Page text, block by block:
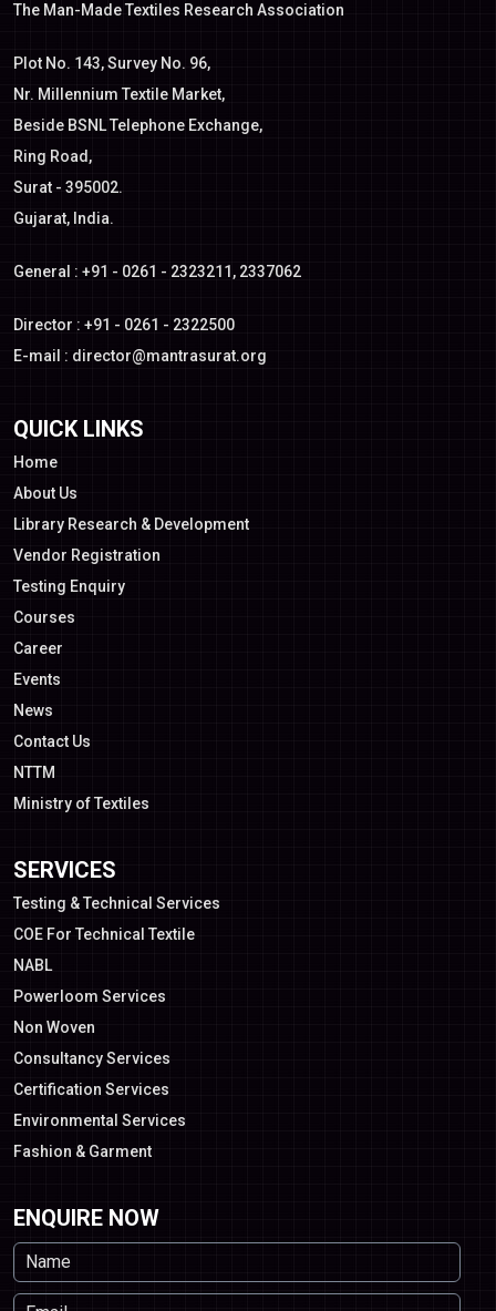
The Man-Made Textiles Research Association
Plot No. 143, Survey No. 96,
Nr. Millennium Textile Market,
Beside BSNL Telephone Exchange,
Ring Road,
Surat - 395002.
Gujarat, India.
General : +91 - 0261 - 2323211, 2337062
Director : +91 - 0261 - 2322500
E-mail : director@mantrasurat.org
QUICK LINKS
Home
About Us
Library Research & Development
Vendor Registration
Testing Enquiry
Courses
Career
Events
News
Contact Us
NTTM
Ministry of Textiles
SERVICES
Testing & Technical Services
COE For Technical Textile
NABL
Powerloom Services
Non Woven
Consultancy Services
Certification Services
Environmental Services
Fashion & Garment
ENQUIRE NOW